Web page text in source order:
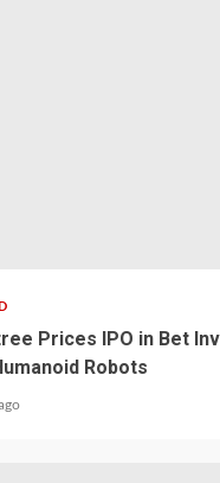
Prices IPO in Bet
Robots